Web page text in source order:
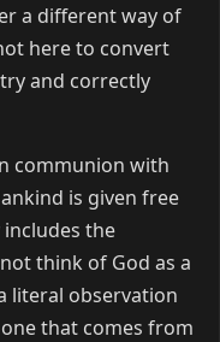
a different way of
here to convert
and correctly
communion with
is given free
the
think of God as a
literal observation
that comes from